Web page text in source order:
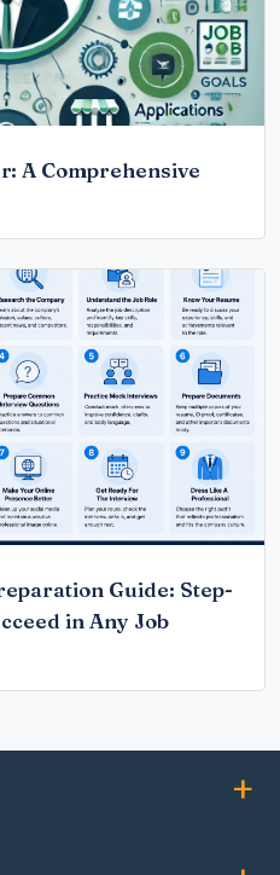
A Comprehensive
Guide: Step-
in Any Job